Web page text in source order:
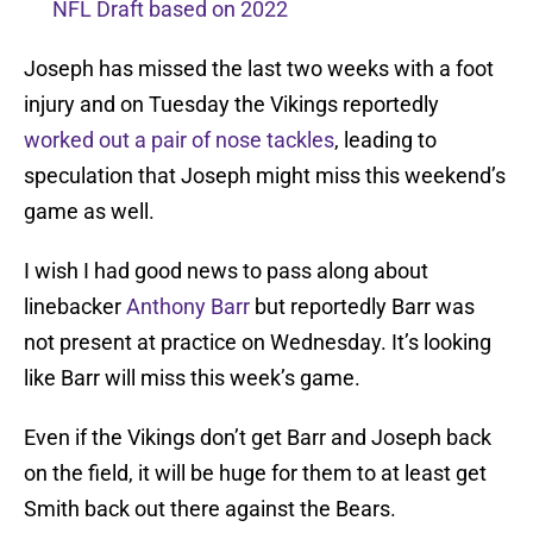
NFL Draft based on 2022
Joseph has missed the last two weeks with a foot
injury and on Tuesday the Vikings reportedly
worked out a pair of nose tackles, leading to
speculation that Joseph might miss this weekend’s
game as well.
I wish I had good news to pass along about
linebackerAnthony Barr but reportedly Barr was
not present at practice on Wednesday. It’s looking
like Barr will miss this week’s game.
Even if the Vikings don’t get Barr and Joseph back
on the field, it will be huge for them to at least get
Smith back out there against the Bears.